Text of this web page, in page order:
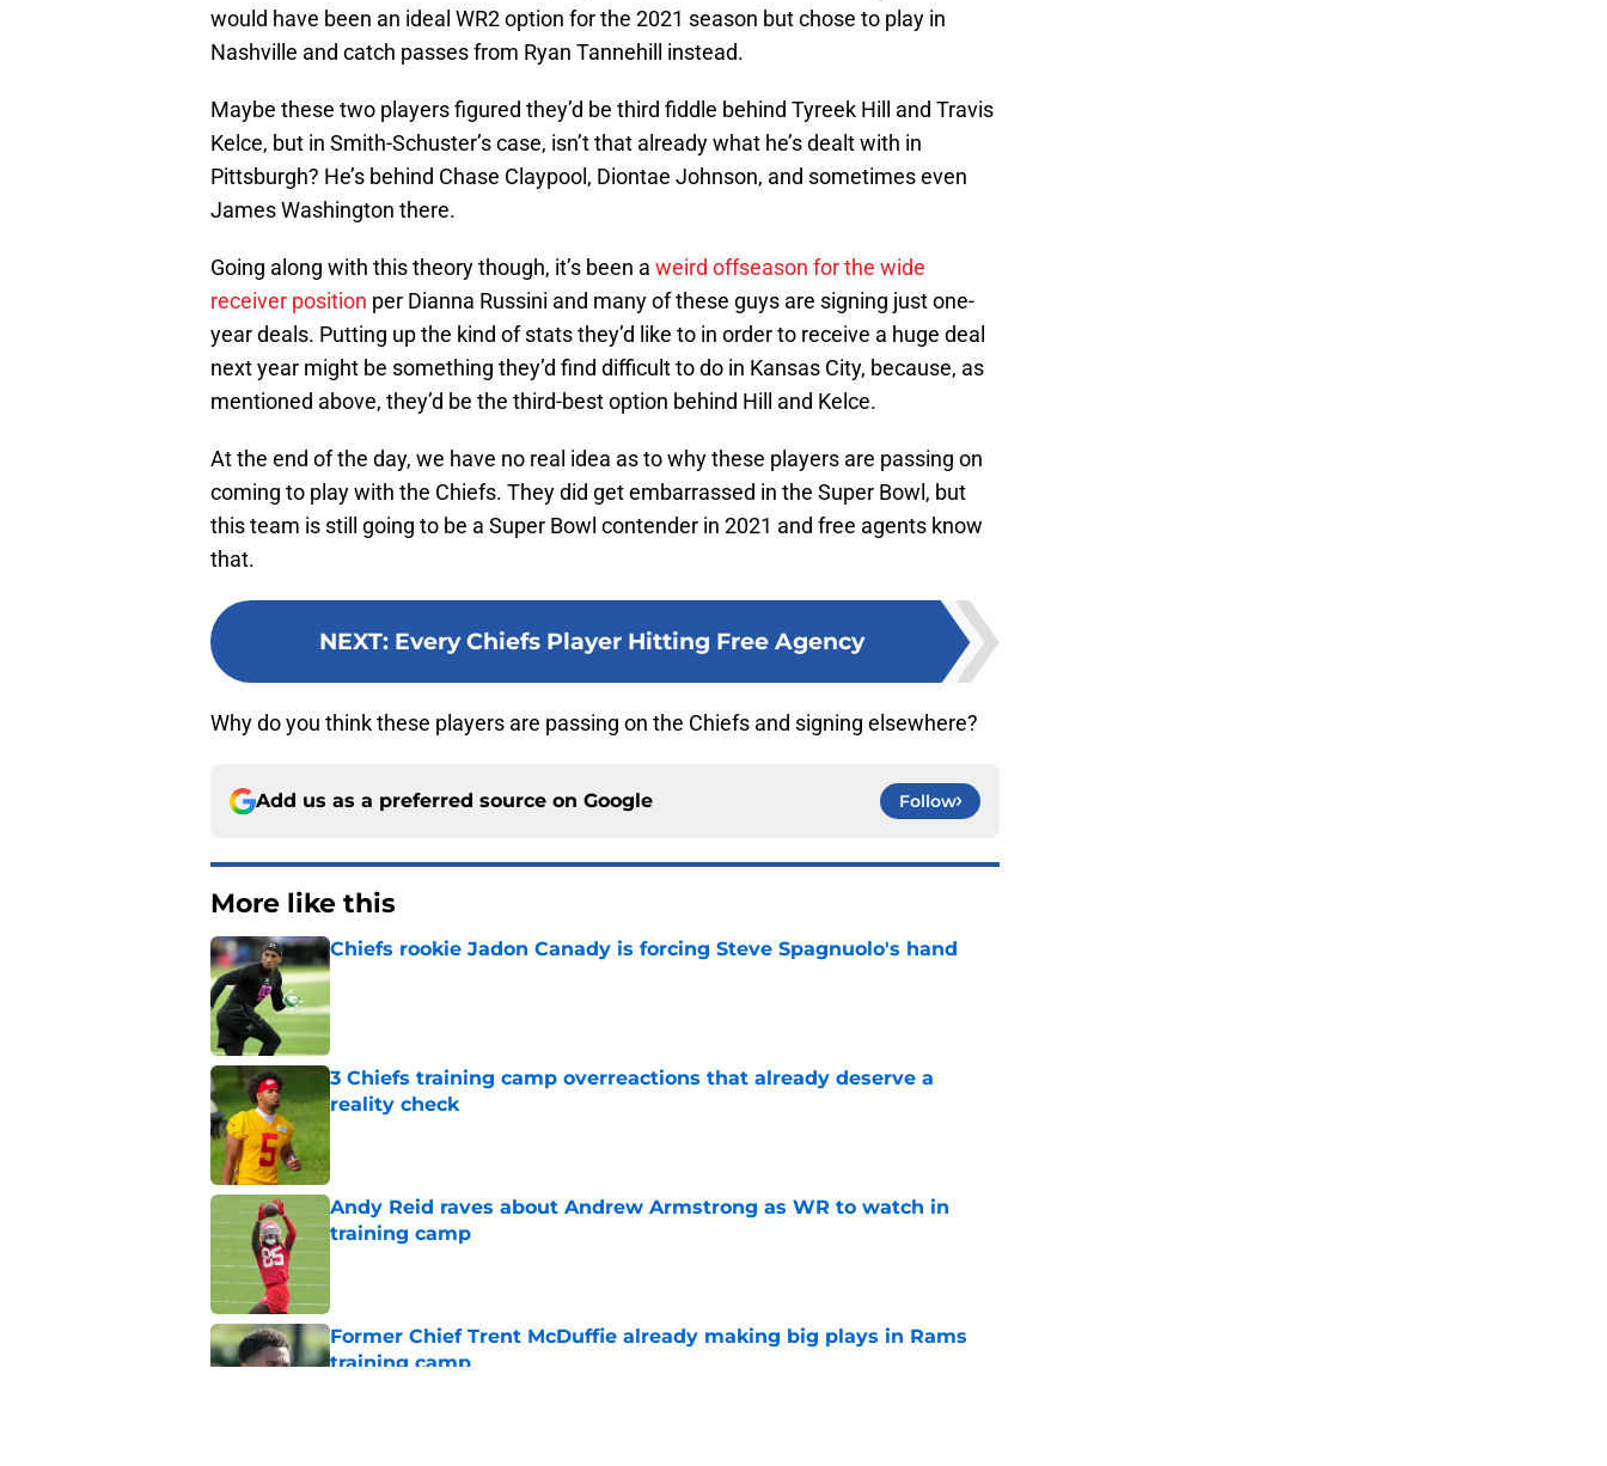
would have been an ideal WR2 option for the 2021 season but chose to play in
Nashville and catch passes from Ryan Tannehill instead.
Maybe these two players figured they’d be third fiddle behind Tyreek Hill and Travis
Kelce, but in Smith-Schuster’s case, isn’t that already what he’s dealt with in
Pittsburgh? He’s behind Chase Claypool, Diontae Johnson, and sometimes even
James Washington there.
Going along with this theory though, it’s been a weird offseason for the wide
receiver position per Dianna Russini and many of these guys are signing just one-
year deals. Putting up the kind of stats they’d like to in order to receive a huge deal
next year might be something they’d find difficult to do in Kansas City, because, as
mentioned above, they’d be the third-best option behind Hill and Kelce.
At the end of the day, we have no real idea as to why these players are passing on
coming to play with the Chiefs. They did get embarrassed in the Super Bowl, but
this team is still going to be a Super Bowl contender in 2021 and free agents know
that.
NEXT: Every Chiefs Player Hitting Free Agency
Why do you think these players are passing on the Chiefs and signing elsewhere?
Add us as a preferred source on Google Follow
More like this
Chiefs rookie Jadon Canady is forcing Steve Spagnuolo's hand
Published by on Invalid Date
3 Chiefs training camp overreactions that already deserve a
reality check
Published by on Invalid Date
Andy Reid raves about Andrew Armstrong as WR to watch in
training camp
Former Chief Trent McDuffie already making big plays in Rams
training camp